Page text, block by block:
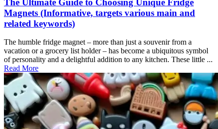
Magnets (Informative, targets various main and
related keywords)
The humble fridge magnet – more than just a souvenir from a
vacation or a grocery list holder – has become a ubiquitous symbol
of personality and a delightful addition to any kitchen. These little ...
Read More